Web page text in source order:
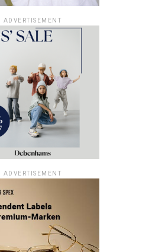
ADVERTISEMENT
ADVERTISEMENT